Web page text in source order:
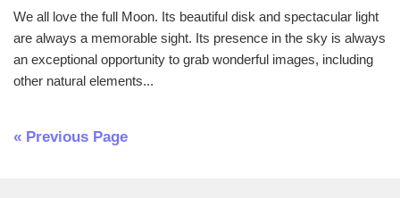
We all love the full Moon. Its beautiful disk and spectacular light
are always a memorable sight. Its presence in the sky is always
an exceptional opportunity to grab wonderful images, including
other natural elements...
« Previous Page